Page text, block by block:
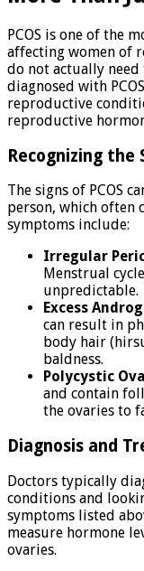
PCOS is one of the
affecting women of
do not actually need
diagnosed with
reproductive
reproductive
Recognizing the
The signs of PCOS
person, which often
symptoms include:
Irregular
Menstrual
unpredictable.
Excess
can result in
body hair
baldness.
Polycystic
and contain
the ovaries to
Diagnosis and
Doctors typically
conditions and
symptoms listed
measure hormone
ovaries.